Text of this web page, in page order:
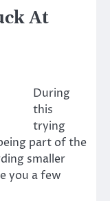
At
During
this
trying
part of the
smaller
you a few